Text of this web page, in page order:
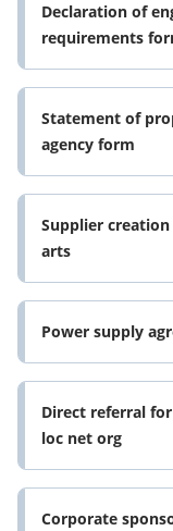
Declaration of
requirements
Statement of
agency form
Supplier
arts
Power supply
Direct referral
loc net org
Corporate